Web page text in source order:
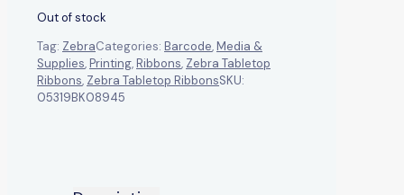
Out of stock
Tag: ZebraCategories: Barcode,Media &
Supplies,Printing,Ribbons, Zebra Tabletop
Ribbons, Zebra Tabletop RibbonsSKU:
05319BK08945